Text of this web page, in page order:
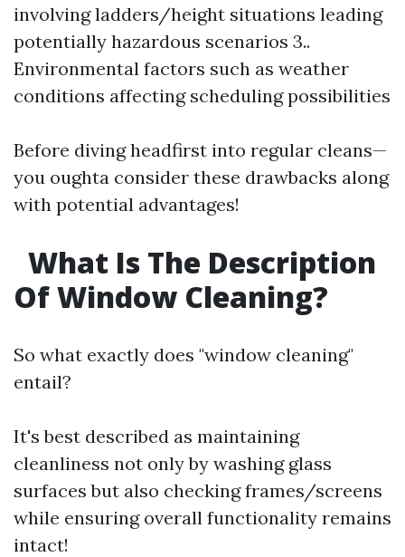
involving ladders/height situations leading
potentially hazardous scenarios 3..
Environmental factors such as weather
conditions affecting scheduling possibilities
Before diving headfirst into regular cleans—
you oughta consider these drawbacks along
with potential advantages!
What Is The Description
Of Window Cleaning?
So what exactly does "window cleaning"
entail?
It's best described as maintaining
cleanliness not only by washing glass
surfaces but also checking frames/screens
while ensuring overall functionality remains
intact!